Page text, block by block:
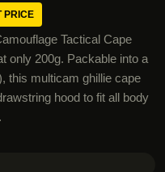
PRICE
Tactical Cape
only 200g. Packable into a
this multicam ghillie cape
hood to fit all body